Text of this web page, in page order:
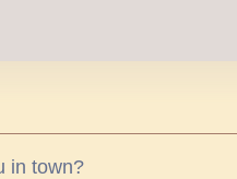
in town?